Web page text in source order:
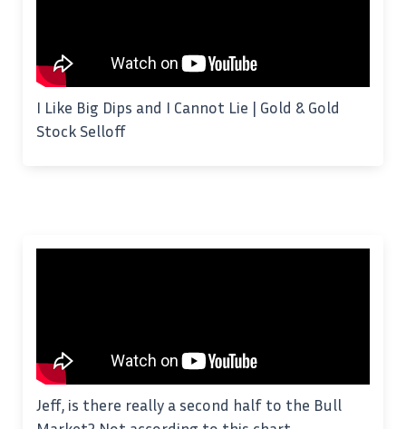
I Like Big Dips and I Cannot Lie | Gold & Gold
Stock Selloff
Jeff, is there really a second half to the Bull